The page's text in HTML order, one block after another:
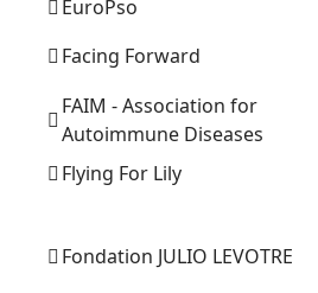
EuroPso
Facing Forward
FAIM - Association for
Autoimmune Diseases
Flying For Lily
Fondation JULIO LEVOTRE